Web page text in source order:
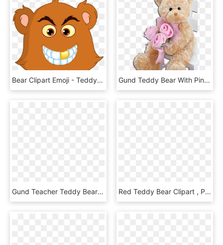
Bear Clipart Emoji - Teddy Bear Waving Goodbye, HD Png Download Gund Teddy Bear With Pink Flower Bouquet - Teddy Bear, HD Png Download
Gund Teacher Teddy Bears - Teddy Bear, HD Png Download Red Teddy Bear Clipart , Png Download - Teddy Bear Head Clipart, Transparent Png